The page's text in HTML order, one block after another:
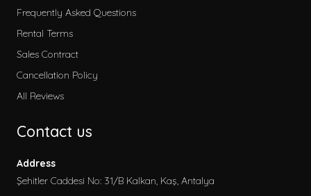
Frequently Asked Questions
Rental Terms
Sales Contract
Cancellation Policy
All Reviews
Contact us
Address
Şehitler Caddesi No: 31/B Kalkan, Kaş, Antalya